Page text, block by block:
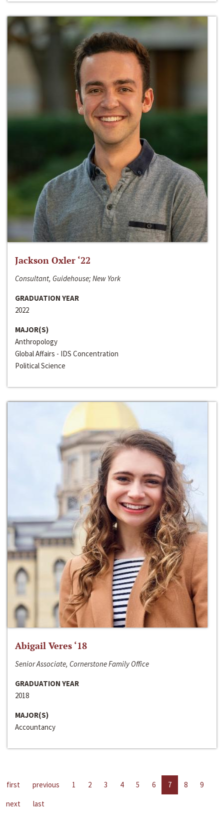
Jackson Oxler ‘22
Consultant, Guidehouse; New York
GRADUATION YEAR
2022
MAJOR(S)
Anthropology
Global Affairs - IDS Concentration
Political Science
Abigail Veres ‘18
Senior Associate, Cornerstone Family Office
GRADUATION YEAR
2018
MAJOR(S)
Accountancy
first previous 1 2 3 4 5 6 7 8
9
next
last